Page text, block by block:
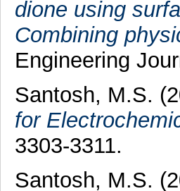
dione using
Combining
Engineering
Santosh, M.S.
for
3303-3311.
Santosh, M.S.